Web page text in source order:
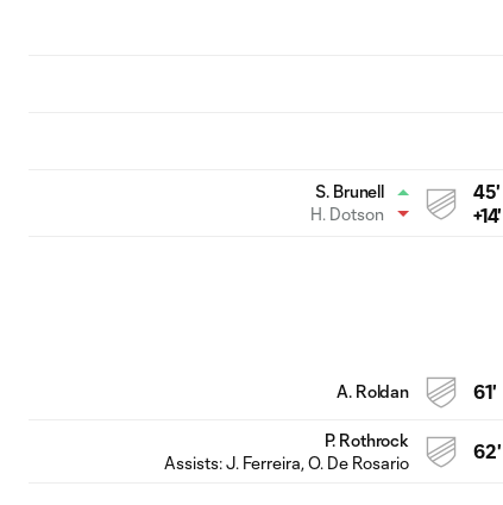
45'
+14'
S. Brunell
H. Dotson
61'
A. Roldan
62'
P. Rothrock
Assists:J. Ferreira, O. De Rosario